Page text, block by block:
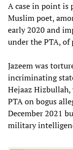
A case in point is
Muslim poet,
early 2020 and
under the PTA,
Jazeem was
incriminating
Hejaaz Hizbullah,
PTA on bogus
December 2021
military